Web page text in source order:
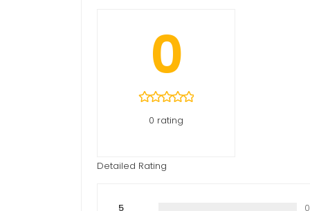
0
0 rating
Detailed Rating
5